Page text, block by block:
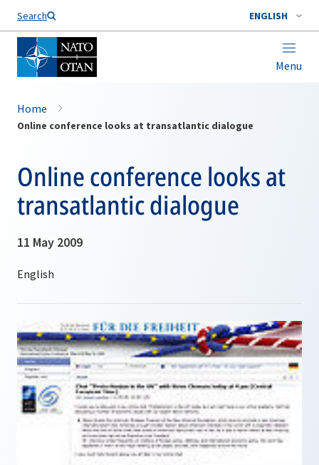
Search ENGLISH
Menu
Home
Online conference looks at transatlantic dialogue
Online conference looks at
transatlantic dialogue
11 May 2009